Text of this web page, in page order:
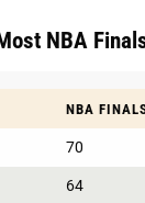
NBA
NBA
70
64